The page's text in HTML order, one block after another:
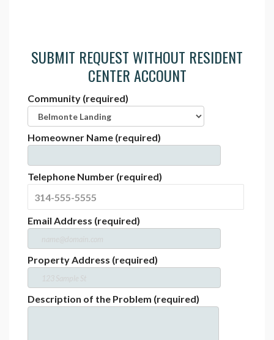
SUBMIT REQUEST WITHOUT RESIDENT
CENTER ACCOUNT
Community (required)
Homeowner Name (required)
Telephone Number (required)
Email Address (required)
Property Address (required)
Description of the Problem (required)